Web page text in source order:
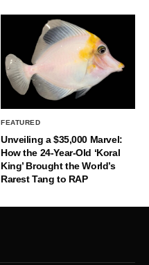
FEATURED
Unveiling a $35,000 Marvel:
How the 24-Year-Old ‘Koral
King’ Brought the World’s
Rarest Tang to RAP